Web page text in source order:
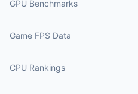
GPU Benchmarks
Game FPS Data
CPU Rankings